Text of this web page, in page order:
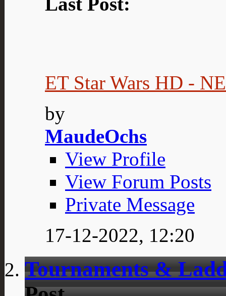
ET Star Wars HD -
by
MaudeOchs
View Profile
View Forum Posts
Private Message
17-12-2022, 12:20
Tournaments &